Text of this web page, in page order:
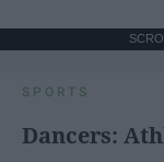
SPORTS
Dancers: